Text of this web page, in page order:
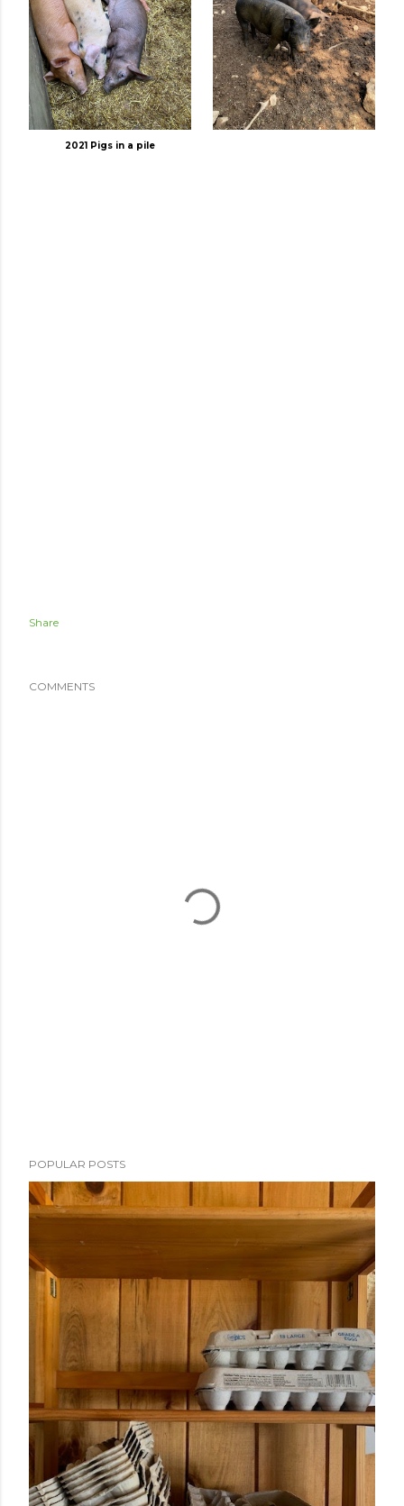
2021 Pigs in a pile
Share
COMMENTS
POPULAR POSTS